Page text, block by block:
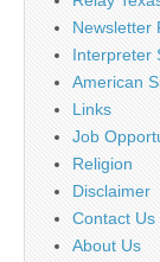
Newsletter
Interpreter
American
Links
Job
Religion
Disclaimer
Contact Us
About Us